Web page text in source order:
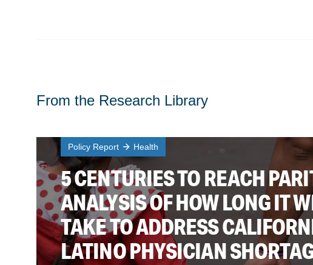
From the Research Library
Policy Report Health
5 CENTURIES TO REACH
ANALYSIS OF HOW LONG IT
TAKE TO ADDRESS
LATINO PHYSICIAN